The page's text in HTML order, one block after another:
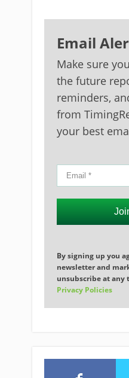
Email
Make sure
the future
reminders,
from
your best
By signing up you
newsletter and
unsubscribe at any
Privacy Policies